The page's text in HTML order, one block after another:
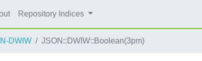
Repository Indices
DWIW JSON::DWIW::Boolean(3pm)